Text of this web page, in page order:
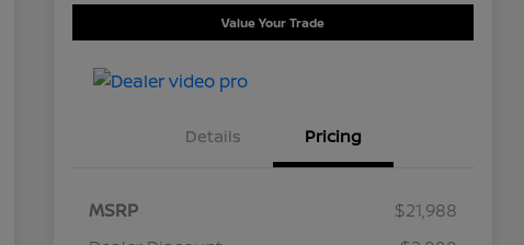
Value Your Trade
Details Pricing
MSRP
$21,988